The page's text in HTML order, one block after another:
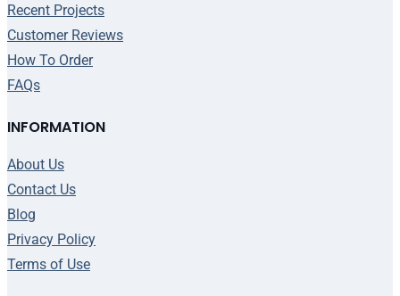
Recent Projects
Customer Reviews
How To Order
FAQs
INFORMATION
About Us
Contact Us
Blog
Privacy Policy
Terms of Use